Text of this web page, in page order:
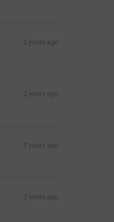
2 years ago
2 years ago
2 years ago
2 years ago